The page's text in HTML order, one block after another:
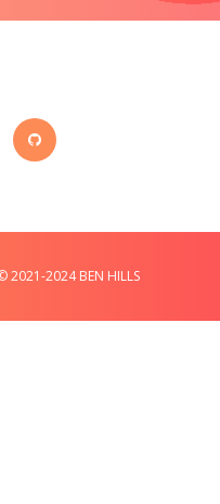
2021-2024 BEN HILLS